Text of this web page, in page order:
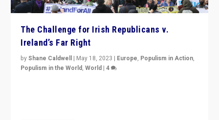
The Challenge for Irish Republicans v.
Ireland’s Far Right
byShane Caldwell | May 18, 2023 | Europe, Populism in Action,
Populism in the World,World |4